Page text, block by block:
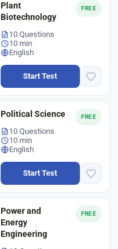
FREE
Plant
Biotechnology
10 Questions
10 min
English
Start Test
FREE
Political Science
10 Questions
10 min
English
Start Test
FREE
Power and
Energy
Engineering